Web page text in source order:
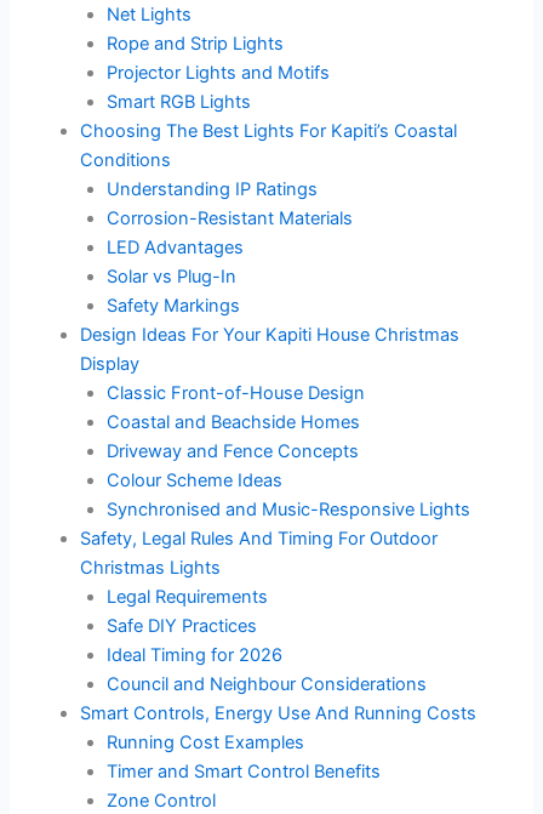
Net Lights
Rope and Strip Lights
Projector Lights and Motifs
Smart RGB Lights
Choosing The Best Lights For Kapiti’s Coastal
Conditions
Understanding IP Ratings
Corrosion-Resistant Materials
LED Advantages
Solar vs Plug-In
Safety Markings
Design Ideas For Your Kapiti House Christmas
Display
Classic Front-of-House Design
Coastal and Beachside Homes
Driveway and Fence Concepts
Colour Scheme Ideas
Synchronised and Music-Responsive Lights
Safety, Legal Rules And Timing For Outdoor
Christmas Lights
Legal Requirements
Safe DIY Practices
Ideal Timing for 2026
Council and Neighbour Considerations
Smart Controls, Energy Use And Running Costs
Running Cost Examples
Timer and Smart Control Benefits
Zone Control